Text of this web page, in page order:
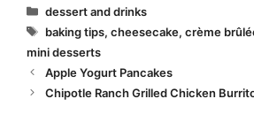
Categories
dessert and drinks
Tags
baking tips, cheesecake, crème
mini desserts
Apple Yogurt Pancakes
Chipotle Ranch Grilled Chicken